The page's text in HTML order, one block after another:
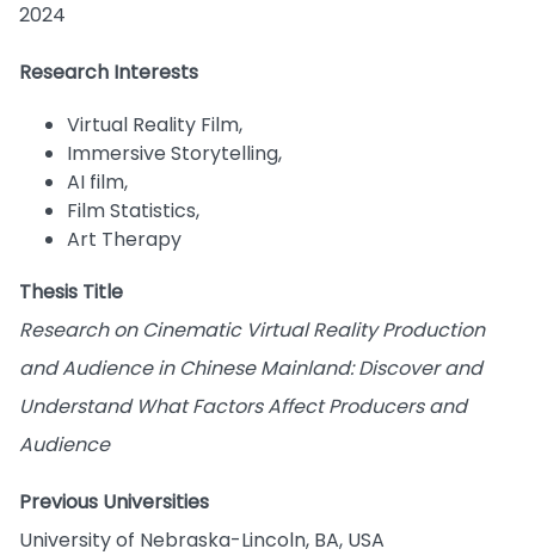
2024
Research Interests
Virtual Reality Film,
Immersive Storytelling,
AI film,
Film Statistics,
Art Therapy
Thesis Title
Research on Cinematic Virtual Reality Production
and Audience in Chinese Mainland: Discover and
Understand What Factors Affect Producers and
Audience
Previous Universities
University of Nebraska-Lincoln, BA, USA